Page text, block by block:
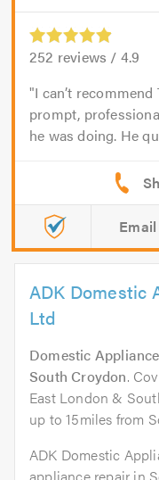
252 reviews / 4.9
I can’t
prompt,
he was doing. He
Email
ADK Domestic
Ltd
Domestic
South Croydon.
East London &
up to 15miles from
ADK Domestic
appliance repair in